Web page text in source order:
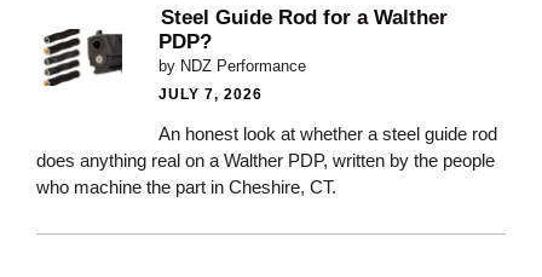
Steel Guide Rod for a Walther
PDP?
by NDZ Performance
JULY 7, 2026
An honest look at whether a steel guide rod
does anything real on a Walther PDP, written by the people
who machine the part in Cheshire, CT.